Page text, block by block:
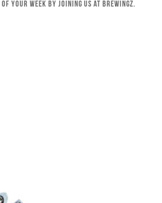
your week by joining us at Brewingz.